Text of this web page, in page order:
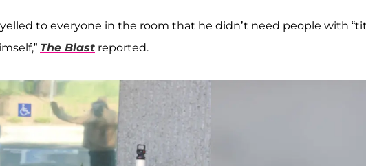
to everyone in the room that he didn’t need people with
The Blast reported.